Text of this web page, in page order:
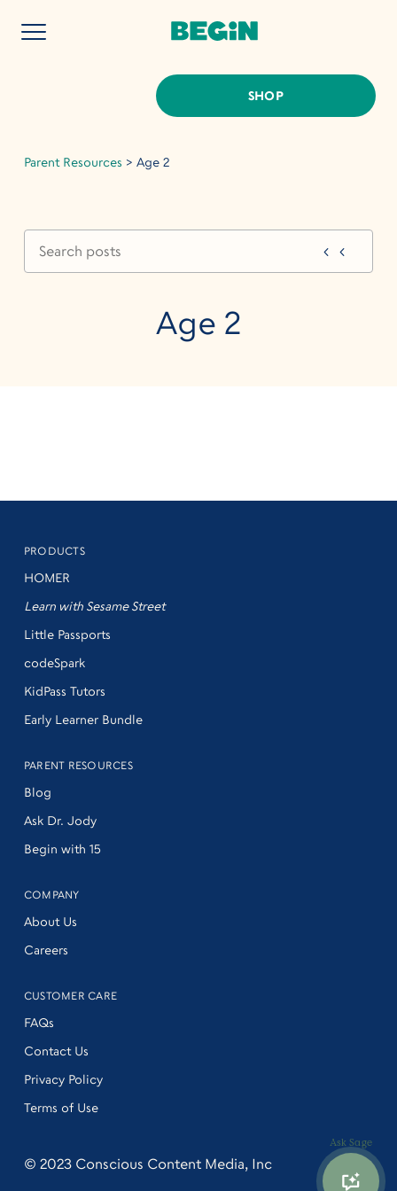
SHOP
Parent Resources > Age 2
Age 2
PRODUCTS
HOMER
Learn with Sesame Street
Little Passports
codeSpark
KidPass Tutors
Early Learner Bundle
PARENT RESOURCES
Blog
Ask Dr. Jody
Begin with 15
COMPANY
About Us
Careers
CUSTOMER CARE
FAQs
Contact Us
Privacy Policy
Terms of Use
© 2023 Conscious Content Media, Inc
Ask Sage